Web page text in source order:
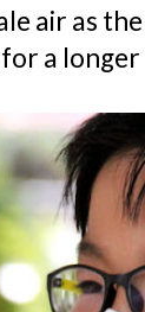
air as
a